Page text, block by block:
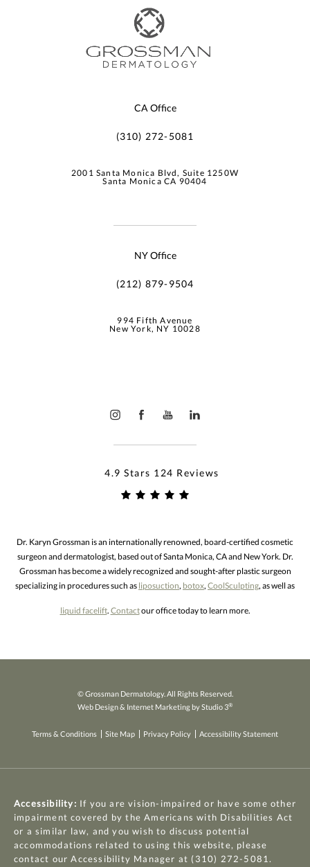
CA Office
(310) 272-5081
2001 Santa Monica Blvd, Suite 1250W
Santa Monica CA 90404
NY Office
(212) 879-9504
994 Fifth Avenue
New York, NY 10028
4.9 Stars 124 Reviews
Dr. Karyn Grossman is an internationally renowned, board-certified cosmetic
surgeon and dermatologist, based out of Santa Monica, CA and New York. Dr.
Grossman has become a widely recognized and sought-after plastic surgeon
specializing in procedures such as liposuction, botox, CoolSculpting, as well as
liquid facelift. Contactour office today to learn more.
© Grossman Dermatology. All Rights Reserved.
Web Design & Internet Marketing by Studio 3®
Terms & Conditions Site Map Privacy Policy Accessibility Statement
Accessibility: If you are vision-impaired or have some other
impairment covered by the Americans with Disabilities Act
or a similar law, and you wish to discuss potential
accommodations related to using this website, please
contact our Accessibility Manager at (310) 272-5081.